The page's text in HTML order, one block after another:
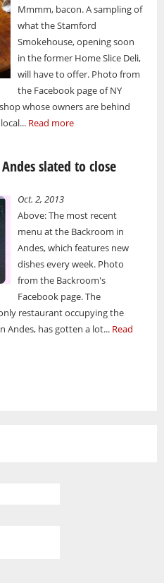
Mmmm, bacon. A sampling of
what the Stamford
Smokehouse, opening soon
in the former Home Slice Deli,
will have to offer. Photo from
the Facebook page of NY
whose owners are behind
Read more
slated to close
Oct. 2, 2013
Above: The most recent
menu at the Backroom in
Andes, which features new
dishes every week. Photo
from the Backroom's
Facebook page. The
restaurant occupying the
Andes, has gotten a lot... Read